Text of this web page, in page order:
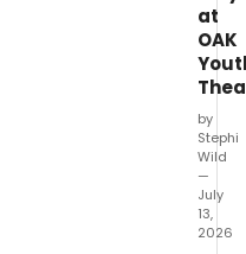
at
OAK
by
Stephi
Wild
—
July
13,
2026